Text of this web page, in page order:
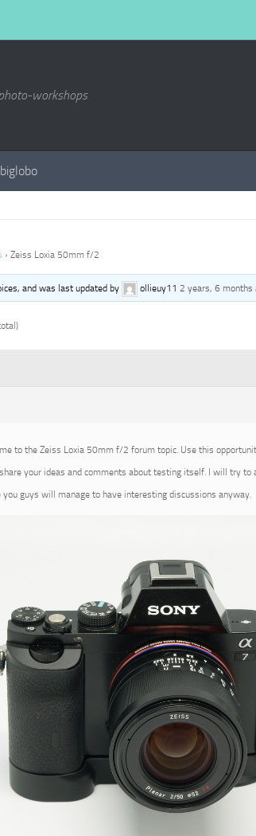
workshops
› Zeiss Loxia 50mm f/2
and was last updated by ollieuy112 years, 6 months
to the Zeiss Loxia 50mm f/2 forum topic. Use this
your ideas and comments about testing itself. I will try to
you guys will manage to have interesting discussions anyway.